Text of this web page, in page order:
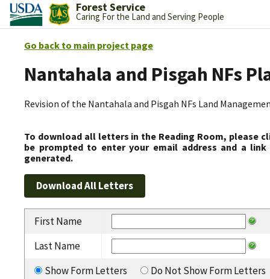
Forest Service
Caring For the Land and Serving People
Go back to main project page
Nantahala and Pisgah NFs
Revision of the Nantahala and Pisgah NFs Land
To download all letters in the Reading Room, please
be prompted to enter your email address and a
generated.
First Name
Last Name
Show Form Letters
Do Not Show Form Letters